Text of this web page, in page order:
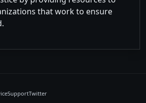
that work to ensure
SupportTwitter